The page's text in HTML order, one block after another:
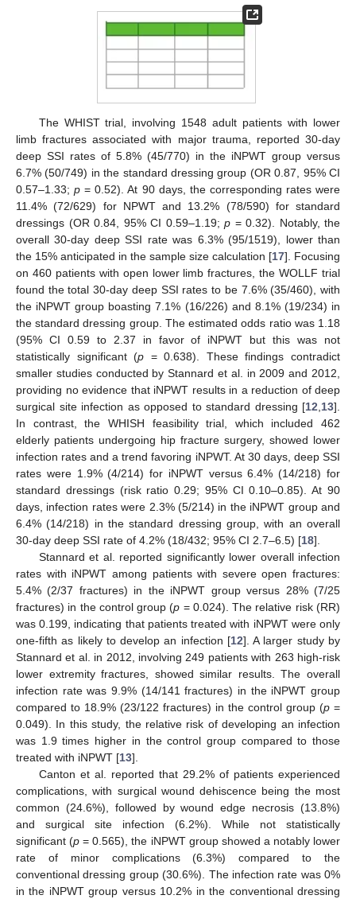
The WHIST trial, involving 1548 adult patients with lower
limb fractures associated with major trauma, reported 30-day
deep SSI rates of 5.8% (45/770) in the iNPWT group versus
6.7% (50/749) in the standard dressing group (OR 0.87, 95% CI
0.57–1.33;p = 0.52). At 90 days, the corresponding rates were
11.4% (72/629) for NPWT and 13.2% (78/590) for standard
dressings (OR 0.84, 95% CI 0.59–1.19; p = 0.32). Notably, the
overall 30-day deep SSI rate was 6.3% (95/1519), lower than
the 15% anticipated in the sample size calculation [17]. Focusing
on 460 patients with open lower limb fractures, the WOLLF trial
found the total 30-day deep SSI rates to be 7.6% (35/460), with
the iNPWT group boasting 7.1% (16/226) and 8.1% (19/234) in
the standard dressing group. The estimated odds ratio was 1.18
(95% CI 0.59 to 2.37 in favor of iNPWT but this was not
statistically significant (p = 0.638). These findings contradict
smaller studies conducted by Stannard et al. in 2009 and 2012,
providing no evidence that iNPWT results in a reduction of deep
surgical site infection as opposed to standard dressing [12 13].
In contrast, the WHISH feasibility trial, which included 462
elderly patients undergoing hip fracture surgery, showed lower
infection rates and a trend favoring iNPWT. At 30 days, deep SSI
rates were 1.9% (4/214) for iNPWT versus 6.4% (14/218) for
standard dressings (risk ratio 0.29; 95% CI 0.10–0.85). At 90
days, infection rates were 2.3% (5/214) in the iNPWT group and
6.4% (14/218) in the standard dressing group, with an overall
30-day deep SSI rate of 4.2% (18/432; 95% CI 2.7–6.5) [18].
Stannard et al. reported significantly lower overall infection
rates with iNPWT among patients with severe open fractures:
5.4% (2/37 fractures) in the iNPWT group versus 28% (7/25
fractures) in the control group (p = 0.024). The relative risk (RR)
was 0.199, indicating that patients treated with iNPWT were only
one-fifth as likely to develop an infection [12]. A larger study by
Stannard et al. in 2012, involving 249 patients with 263 high-risk
lower extremity fractures, showed similar results. The overall
infection rate was 9.9% (14/141 fractures) in the iNPWT group
compared to 18.9% (23/122 fractures) in the control group (p =
0.049). In this study, the relative risk of developing an infection
was 1.9 times higher in the control group compared to those
treated with iNPWT [13].
Canton et al. reported that 29.2% of patients experienced
complications, with surgical wound dehiscence being the most
common (24.6%), followed by wound edge necrosis (13.8%)
and surgical site infection (6.2%). While not statistically
significant (p = 0.565), the iNPWT group showed a notably lower
rate of minor complications (6.3%) compared to the
conventional dressing group (30.6%). The infection rate was 0%
in the iNPWT group versus 10.2% in the conventional dressing